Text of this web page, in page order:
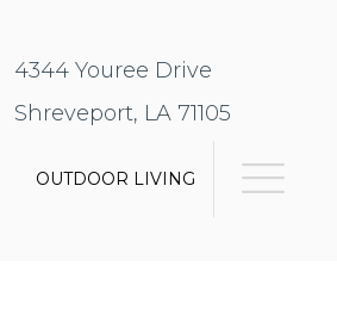
4344 Youree Drive
Shreveport, LA 71105
OUTDOOR LIVING